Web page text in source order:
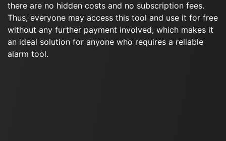
there are no hidden costs and no subscription fees.
Thus, everyone may access this tool and use it for free
without any further payment involved, which makes it
an ideal solution for anyone who requires a reliable
alarm tool.